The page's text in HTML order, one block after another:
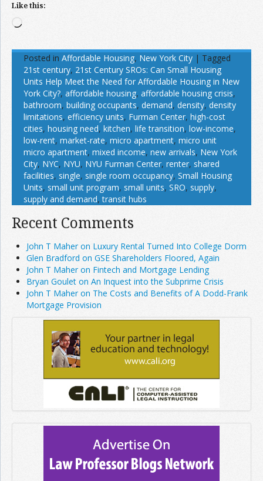
Like this:
Loading…
Posted in Affordable Housing, New York City | Tagged
21st century, 21st Century SROs: Can Small Housing
Units Help Meet the Need for Affordable Housing in New
York City?, affordable housing, affordable housing crisis,
bathroom, building occupants, demand, density, density
limitations, efficiency units, Furman Center, high-cost
cities, housing need, kitchen, life transition, low-income,
low-rent, market-rate, micro apartment, micro unit
micro apartment, mixed income, new arrivals, New York
City, NYC, NYU, NYU Furman Center, renter, shared
facilities, single, single room occupancy, Small Housing
Units, small unit program, small units, SRO, supply,
supply and demand,transit hubs
Recent Comments
John T Maher on Luxury Rental Turned Into College Dorm
Glen Bradford on GSE Shareholders Floored, Again
John T Maher on Fintech and Mortgage Lending
Bryan Goulet on An Inquest into the Subprime Crisis
John T Maher on The Costs and Benefits of A Dodd-Frank
Mortgage Provision